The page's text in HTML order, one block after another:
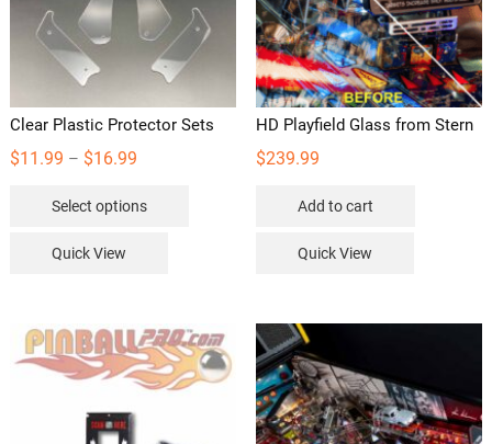
Clear Plastic Protector Sets
$11.99 – $16.99Price
$11.99
Select options
options
may
Quick View
HD Playfield Glass from Stern
$239.99
Add to cart
Quick View